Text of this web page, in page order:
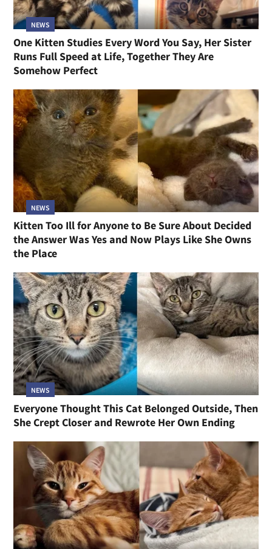
NEWS
One Kitten Studies Every Word You Say, Her Sister
Runs Full Speed at Life, Together They Are
Somehow Perfect
NEWS
Kitten Too Ill for Anyone to Be Sure About Decided
the Answer Was Yes and Now Plays Like She Owns
the Place
NEWS
Everyone Thought This Cat Belonged Outside, Then
She Crept Closer and Rewrote Her Own Ending